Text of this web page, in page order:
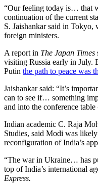
“Our feeling today is… that
continuation of the current
S. Jaishankar said in Tokyo,
foreign ministers.
A report in The Japan Times
visiting Russia early in July.
Putin the path to peace was
Jaishankar said: “It’s
can to see if… something
and into the conference table
Indian academic C. Raja
Studies, said Modi was
reconfiguration of India’s
“The war in Ukraine… has
top of India’s international
Express.